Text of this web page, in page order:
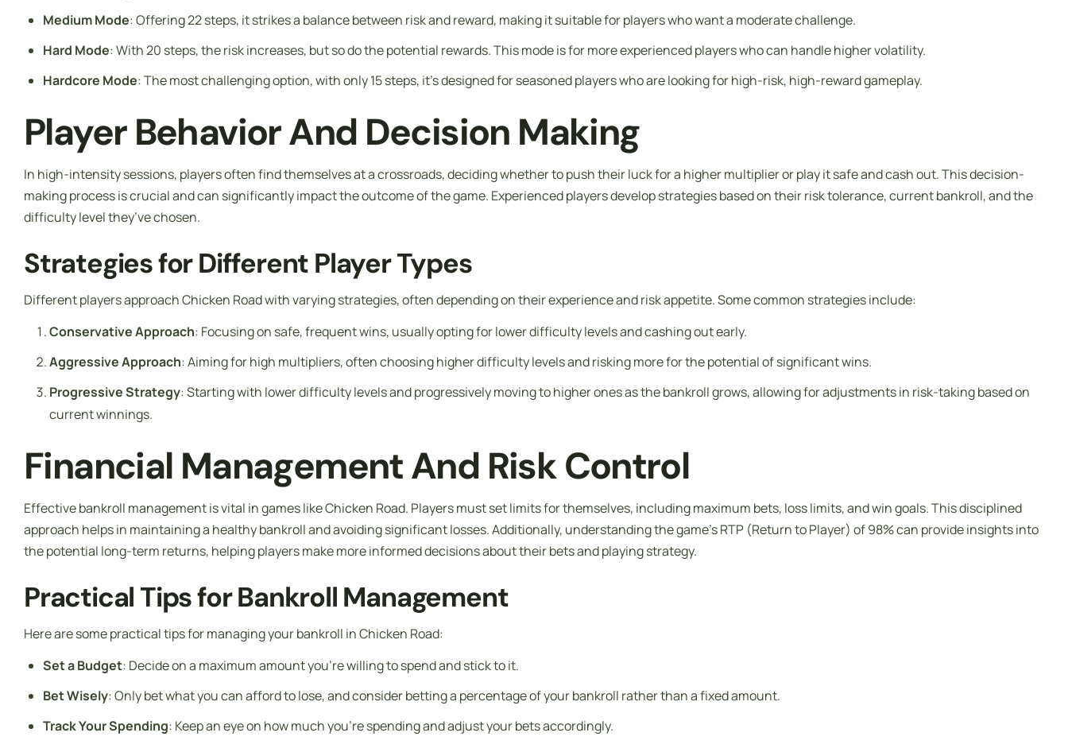
Medium Mode: Offering 22 steps, it strikes a balance between risk and reward, making it suitable for players who want a moderate challenge.
Hard Mode: With 20 steps, the risk increases, but so do the potential rewards. This mode is for more experienced players who can handle higher volatility.
Hardcore Mode: The most challenging option, with only 15 steps, it’s designed for seasoned players who are looking for high-risk, high-reward gameplay.
Player Behavior And Decision Making
In high-intensity sessions, players often find themselves at a crossroads, deciding whether to push their luck for a higher multiplier or play it safe and cash out. This decision-
making process is crucial and can significantly impact the outcome of the game. Experienced players develop strategies based on their risk tolerance, current bankroll, and the
difficulty level they’ve chosen.
Strategies for Different Player Types
Different players approach Chicken Road with varying strategies, often depending on their experience and risk appetite. Some common strategies include:
Conservative Approach: Focusing on safe, frequent wins, usually opting for lower difficulty levels and cashing out early.
Aggressive Approach: Aiming for high multipliers, often choosing higher difficulty levels and risking more for the potential of significant wins.
Progressive Strategy: Starting with lower difficulty levels and progressively moving to higher ones as the bankroll grows, allowing for adjustments in risk-taking based on
current winnings.
Financial Management And Risk Control
Effective bankroll management is vital in games like Chicken Road. Players must set limits for themselves, including maximum bets, loss limits, and win goals. This disciplined
approach helps in maintaining a healthy bankroll and avoiding significant losses. Additionally, understanding the game’s RTP (Return to Player) of 98% can provide insights into
the potential long-term returns, helping players make more informed decisions about their bets and playing strategy.
Practical Tips for Bankroll Management
Here are some practical tips for managing your bankroll in Chicken Road:
Set a Budget: Decide on a maximum amount you’re willing to spend and stick to it.
Bet Wisely: Only bet what you can afford to lose, and consider betting a percentage of your bankroll rather than a fixed amount.
Track Your Spending: Keep an eye on how much you’re spending and adjust your bets accordingly.